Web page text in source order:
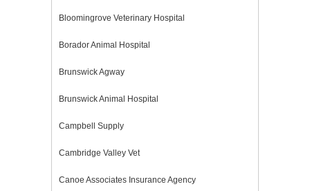
Bloomingrove Veterinary Hospital
Borador Animal Hospital
Brunswick Agway
Brunswick Animal Hospital
Campbell Supply
Cambridge Valley Vet
Canoe Associates Insurance Agency